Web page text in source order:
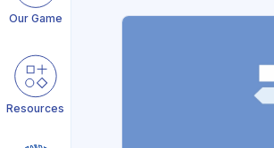
Our Game
Resources
Stimulate social connection